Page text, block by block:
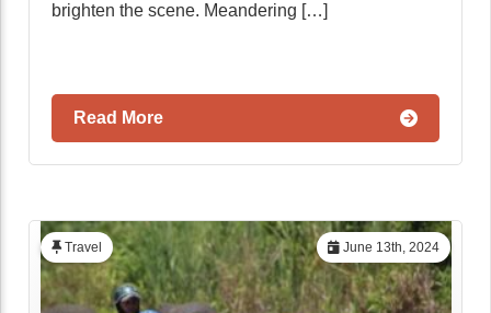
brighten the scene. Meandering […]
Read More
June 13th, 2024
Travel